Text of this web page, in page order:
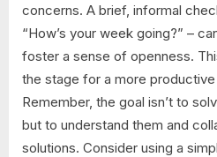
concerns. A brief, informal
“How’s your week going?” –
foster a sense of openness.
the stage for a more
Remember, the goal isn’t to
but to understand them and
solutions. Consider using a